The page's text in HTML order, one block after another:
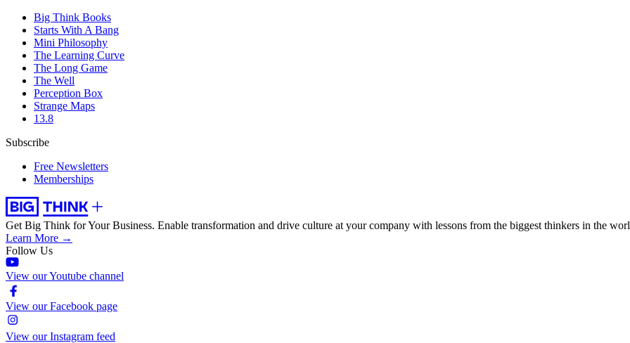
Big Think Books
Starts With A Bang
Mini Philosophy
The Learning Curve
The Long Game
The Well
Perception Box
Strange Maps
13.8
Subscribe
Free Newsletters
Memberships
Get Big Think for Your Business. Enable transformation and drive culture at your company with lessons from the biggest thinkers in the
Learn More →
Follow Us
View our Youtube channel
View our Facebook page
View our Instagram feed